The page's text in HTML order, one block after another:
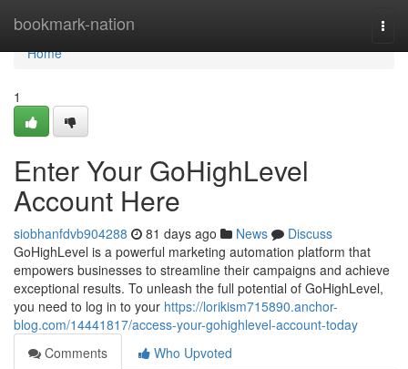
bookmark-nation
Home
Home
1
Enter Your GoHighLevel
Account Here
siobhanfdvb904288 81 days ago News
Discuss
GoHighLevel is a powerful marketing automation platform that
empowers businesses to streamline their campaigns and achieve
exceptional results. To unleash the full potential of GoHighLevel,
you need to log in to your https://lorikism715890.anchor-
blog.com/14441817/access-your-gohighlevel-account-today
Comments
Who Upvoted